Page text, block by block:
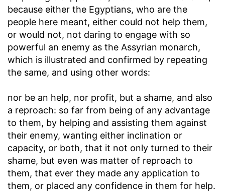
because either the Egyptians, who are the
people here meant, either could not help them,
or would not, not daring to engage with so
powerful an enemy as the Assyrian monarch,
which is illustrated and confirmed by repeating
the same, and using other words:
nor be an help, nor profit, but a shame, and also
a reproach: so far from being of any advantage
to them, by helping and assisting them against
their enemy, wanting either inclination or
capacity, or both, that it not only turned to their
shame, but even was matter of reproach to
them, that ever they made any application to
them, or placed any confidence in them for help.